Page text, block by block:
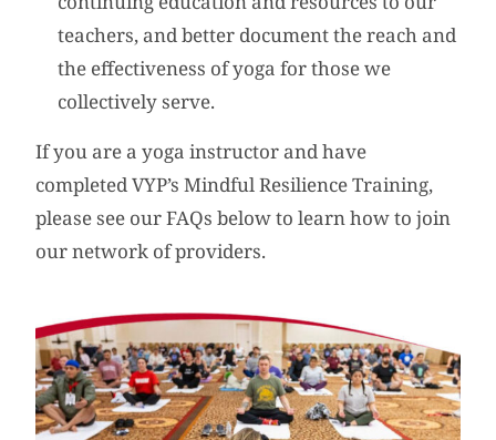
teachers, and better document the reach and
the effectiveness of yoga for those we
collectively serve.
If you are a yoga instructor and have
completed VYP’s Mindful Resilience Training,
please see our FAQs below to learn how to join
our network of providers.